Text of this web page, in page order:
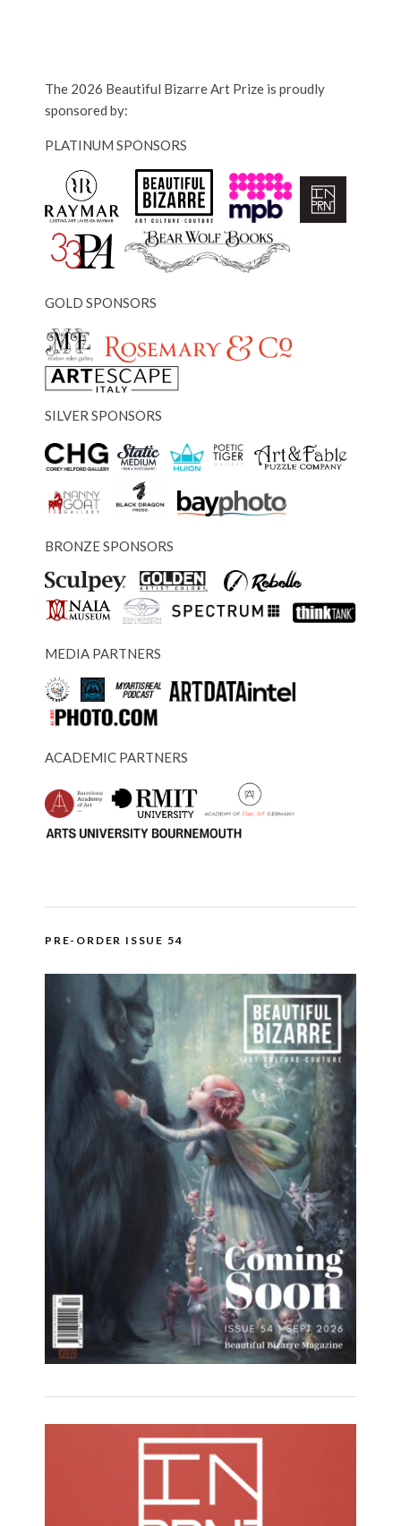
The 2026 Beautiful Bizarre Art Prize is proudly
sponsored by:
PLATINUM SPONSORS
GOLD SPONSORS
SILVER SPONSORS
BRONZE SPONSORS
MEDIA PARTNERS
ACADEMIC PARTNERS
PRE-ORDER ISSUE 54